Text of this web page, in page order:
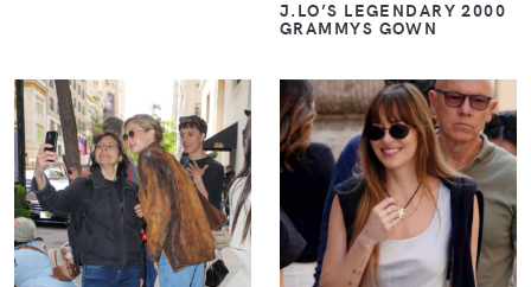
J.LO’S LEGENDARY 2000
GRAMMYS GOWN
VIEW
VIEW